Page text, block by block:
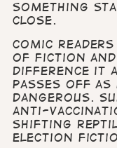
something
close.
Comic
of fiction
difference it
passes off as
dangerous.
anti-
shifting
election